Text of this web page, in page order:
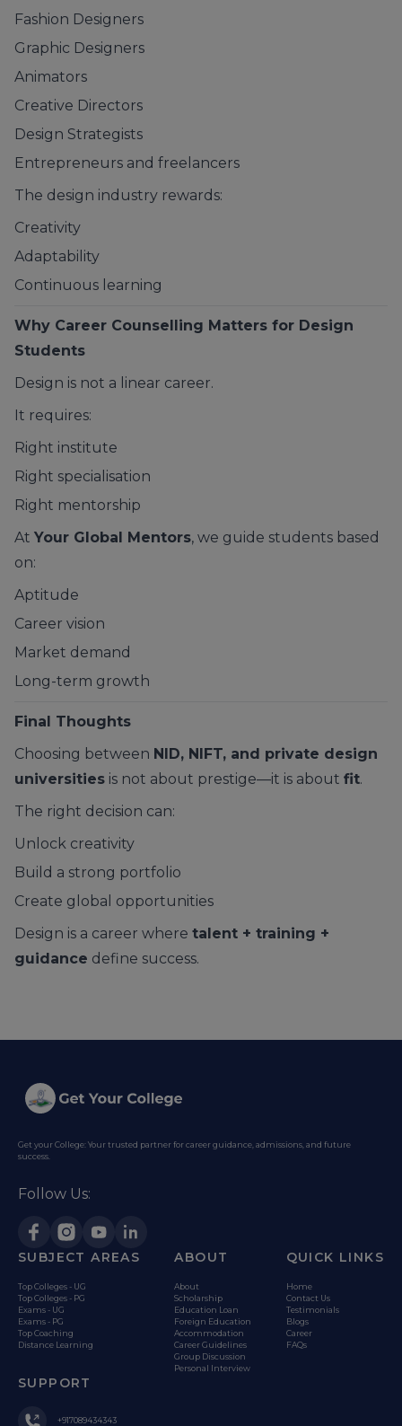
Fashion Designers
Graphic Designers
Animators
Creative Directors
Design Strategists
Entrepreneurs and freelancers
The design industry rewards:
Creativity
Adaptability
Continuous learning
Why Career Counselling Matters for Design
Students
Design is not a linear career.
It requires:
Right institute
Right specialisation
Right mentorship
At Your Global Mentors, we guide students based
on:
Aptitude
Career vision
Market demand
Long-term growth
Final Thoughts
Choosing between NID, NIFT, and private design
universities is not about prestige—it is about fit.
The right decision can:
Unlock creativity
Build a strong portfolio
Create global opportunities
Design is a career where talent + training +
guidance define success.
Get your College: Your trusted partner for career guidance, admissions, and future
success.
Follow Us:
SUBJECT AREAS
Top Colleges - UG
Top Colleges - PG
Exams - UG
Exams - PG
Top Coaching
Distance Learning
ABOUT
About
Scholarship
Education Loan
Foreign Education
Accommodation
Career Guidelines
Group Discussion
Personal Interview
QUICK LINKS
Home
Contact Us
Testimonials
Blogs
Career
FAQs
SUPPORT
+917089434343